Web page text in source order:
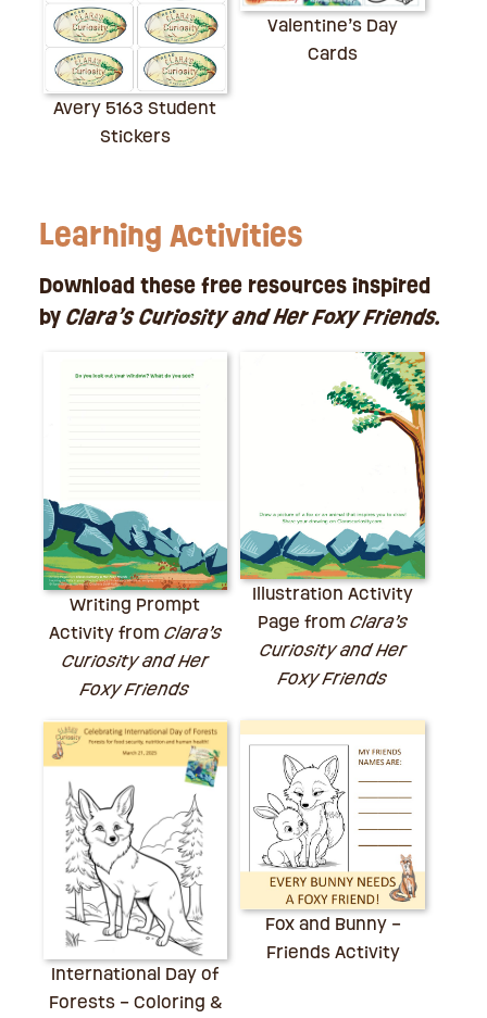
Avery 5163 Student
Stickers
Valentine’s Day
Cards
Learning Activities
Download these free resources inspired
byClara’s Curiosity and Her Foxy Friends.
Writing Prompt
Activity from Clara’s
Curiosity and Her
Foxy Friends
Illustration Activity
Page fromClara’s
Curiosity and Her
Foxy Friends
International Day of
Forests – Coloring &
Fox and Bunny –
Friends Activity